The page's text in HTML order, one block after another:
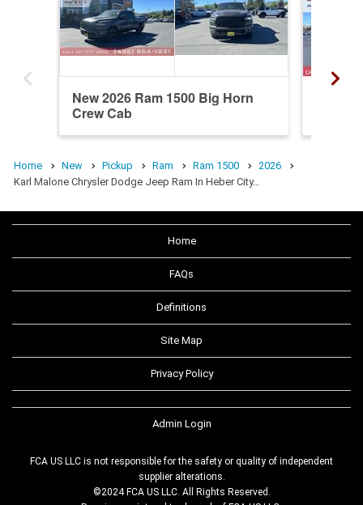
New 2026 Ram 1500 Big Horn
Crew Cab
Home New Pickup Ram Ram 1500
2026
Karl Malone Chrysler Dodge Jeep Ram In Heber City…
Home
FAQs
Definitions
Site Map
Privacy Policy
Admin Login
FCA US LLC is not responsible for the safety or quality of independent
supplier alterations.
©2024 FCA US LLC. All Rights Reserved.